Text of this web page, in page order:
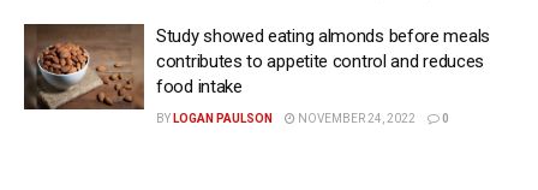
Study showed eating almonds before meals
contributes to appetite control and reduces
food intake
BY LOGAN PAULSON NOVEMBER 24, 2022 0